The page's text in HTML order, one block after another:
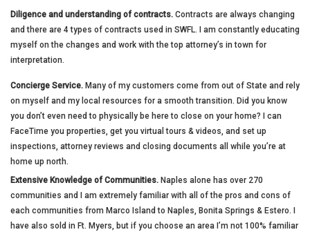
Diligence and understanding of contracts. Contracts are always changing
and there are 4 types of contracts used in SWFL. I am constantly educating
myself on the changes and work with the top attorney’s in town for
interpretation.
Concierge Service. Many of my customers come from out of State and rely
on myself and my local resources for a smooth transition. Did you know
you don’t even need to physically be here to close on your home? I can
FaceTime you properties, get you virtual tours & videos, and set up
inspections, attorney reviews and closing documents all while you’re at
home up north.
Extensive Knowledge of Communities. Naples alone has over 270
communities and I am extremely familiar with all of the pros and cons of
each communities from Marco Island to Naples, Bonita Springs & Estero. I
have also sold in Ft. Myers, but if you choose an area I’m not 100% familiar